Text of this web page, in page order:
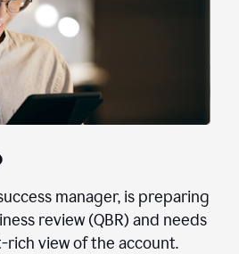
manager, is preparing
review (QBR) and needs
rich view of the account.